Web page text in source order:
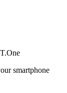
smartphone